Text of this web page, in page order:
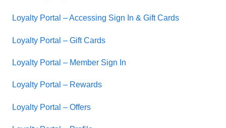
Loyalty Portal – Accessing Sign In & Gift Cards
Loyalty Portal – Gift Cards
Loyalty Portal – Member Sign In
Loyalty Portal – Rewards
Loyalty Portal – Offers